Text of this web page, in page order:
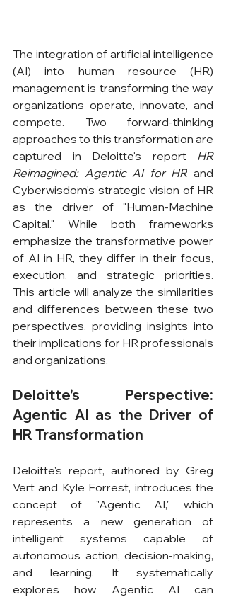
The integration of artificial intelligence
(AI) into human resource (HR)
management is transforming the way
organizations operate, innovate, and
compete. Two forward-thinking
approaches to this transformation are
captured in Deloitte's report HR
Reimagined: Agentic AI for HR and
Cyberwisdom's strategic vision of HR
as the driver of "Human-Machine
Capital." While both frameworks
emphasize the transformative power
of AI in HR, they differ in their focus,
execution, and strategic priorities.
This article will analyze the similarities
and differences between these two
perspectives, providing insights into
their implications for HR professionals
and organizations.
Deloitte's Perspective:
Agentic AI as the Driver of
HR Transformation
Deloitte's report, authored by Greg
Vert and Kyle Forrest, introduces the
concept of "Agentic AI," which
represents a new generation of
intelligent systems capable of
autonomous action, decision-making,
and learning. It systematically
explores how Agentic AI can